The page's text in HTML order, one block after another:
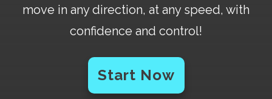
move in any direction, at any speed, with
confidence and control!
Start Now